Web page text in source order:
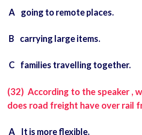
A going to remote places.
B carrying large items.
C families travelling together.
(32) According to the speaker ,
does road freight have over rail
A It is more flexible.